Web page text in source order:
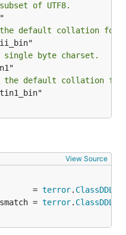
of UTF8.
default collation for
byte charset.
default collation for
View Source
=
terror. ClassDDL
=
terror. ClassDDL